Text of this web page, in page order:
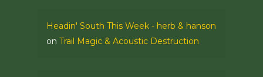
Headin' South This Week - herb & hanson
on Trail Magic & Acoustic Destruction